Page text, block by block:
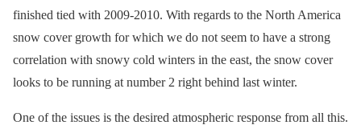
finished tied with 2009-2010. With regards to the North America
snow cover growth for which we do not seem to have a strong
correlation with snowy cold winters in the east, the snow cover
looks to be running at number 2 right behind last winter.
One of the issues is the desired atmospheric response from all this.